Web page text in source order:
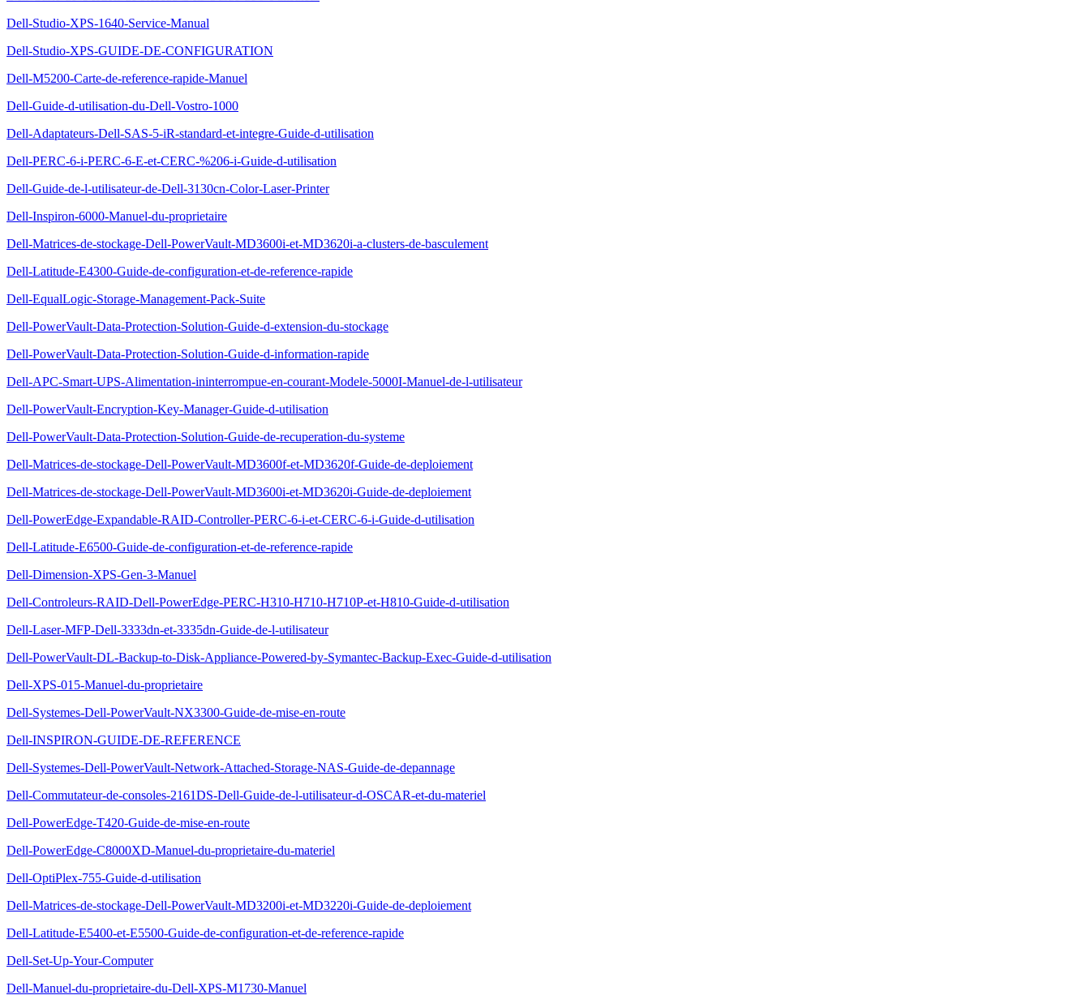
Dell-Studio-XPS-1640-Service-Manual
Dell-Studio-XPS-GUIDE-DE-CONFIGURATION
Dell-M5200-Carte-de-reference-rapide-Manuel
Dell-Guide-d-utilisation-du-Dell-Vostro-1000
Dell-Adaptateurs-Dell-SAS-5-iR-standard-et-integre-Guide-d-utilisation
Dell-PERC-6-i-PERC-6-E-et-CERC-%206-i-Guide-d-utilisation
Dell-Guide-de-l-utilisateur-de-Dell-3130cn-Color-Laser-Printer
Dell-Inspiron-6000-Manuel-du-proprietaire
Dell-Matrices-de-stockage-Dell-PowerVault-MD3600i-et-MD3620i-a-clusters-de-basculement
Dell-Latitude-E4300-Guide-de-configuration-et-de-reference-rapide
Dell-EqualLogic-Storage-Management-Pack-Suite
Dell-PowerVault-Data-Protection-Solution-Guide-d-extension-du-stockage
Dell-PowerVault-Data-Protection-Solution-Guide-d-information-rapide
Dell-APC-Smart-UPS-Alimentation-ininterrompue-en-courant-Modele-5000I-Manuel-de-l-utilisateur
Dell-PowerVault-Encryption-Key-Manager-Guide-d-utilisation
Dell-PowerVault-Data-Protection-Solution-Guide-de-recuperation-du-systeme
Dell-Matrices-de-stockage-Dell-PowerVault-MD3600f-et-MD3620f-Guide-de-deploiement
Dell-Matrices-de-stockage-Dell-PowerVault-MD3600i-et-MD3620i-Guide-de-deploiement
Dell-PowerEdge-Expandable-RAID-Controller-PERC-6-i-et-CERC-6-i-Guide-d-utilisation
Dell-Latitude-E6500-Guide-de-configuration-et-de-reference-rapide
Dell-Dimension-XPS-Gen-3-Manuel
Dell-Controleurs-RAID-Dell-PowerEdge-PERC-H310-H710-H710P-et-H810-Guide-d-utilisation
Dell-Laser-MFP-Dell-3333dn-et-3335dn-Guide-de-l-utilisateur
Dell-PowerVault-DL-Backup-to-Disk-Appliance-Powered-by-Symantec-Backup-Exec-Guide-d-utilisation
Dell-XPS-015-Manuel-du-proprietaire
Dell-Systemes-Dell-PowerVault-NX3300-Guide-de-mise-en-route
Dell-INSPIRON-GUIDE-DE-REFERENCE
Dell-Systemes-Dell-PowerVault-Network-Attached-Storage-NAS-Guide-de-depannage
Dell-Commutateur-de-consoles-2161DS-Dell-Guide-de-l-utilisateur-d-OSCAR-et-du-materiel
Dell-PowerEdge-T420-Guide-de-mise-en-route
Dell-PowerEdge-C8000XD-Manuel-du-proprietaire-du-materiel
Dell-OptiPlex-755-Guide-d-utilisation
Dell-Matrices-de-stockage-Dell-PowerVault-MD3200i-et-MD3220i-Guide-de-deploiement
Dell-Latitude-E5400-et-E5500-Guide-de-configuration-et-de-reference-rapide
Dell-Set-Up-Your-Computer
Dell-Manuel-du-proprietaire-du-Dell-XPS-M1730-Manuel